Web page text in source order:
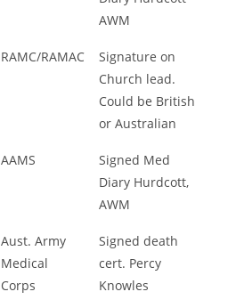
AWM
RAMC/RAMAC
Signature on
Church lead.
Could be British
or Australian
AAMS
Signed Med
Diary Hurdcott,
AWM
Aust. Army
Medical
Corps
Signed death
cert. Percy
Knowles